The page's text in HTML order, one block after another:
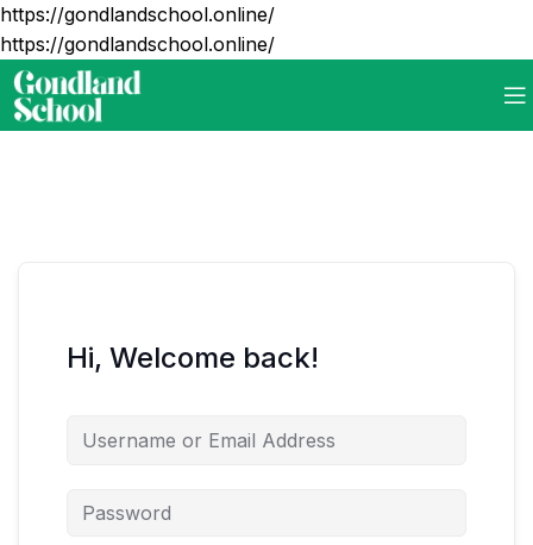
https://gondlandschool.online/
https://gondlandschool.online/
Hi, Welcome back!